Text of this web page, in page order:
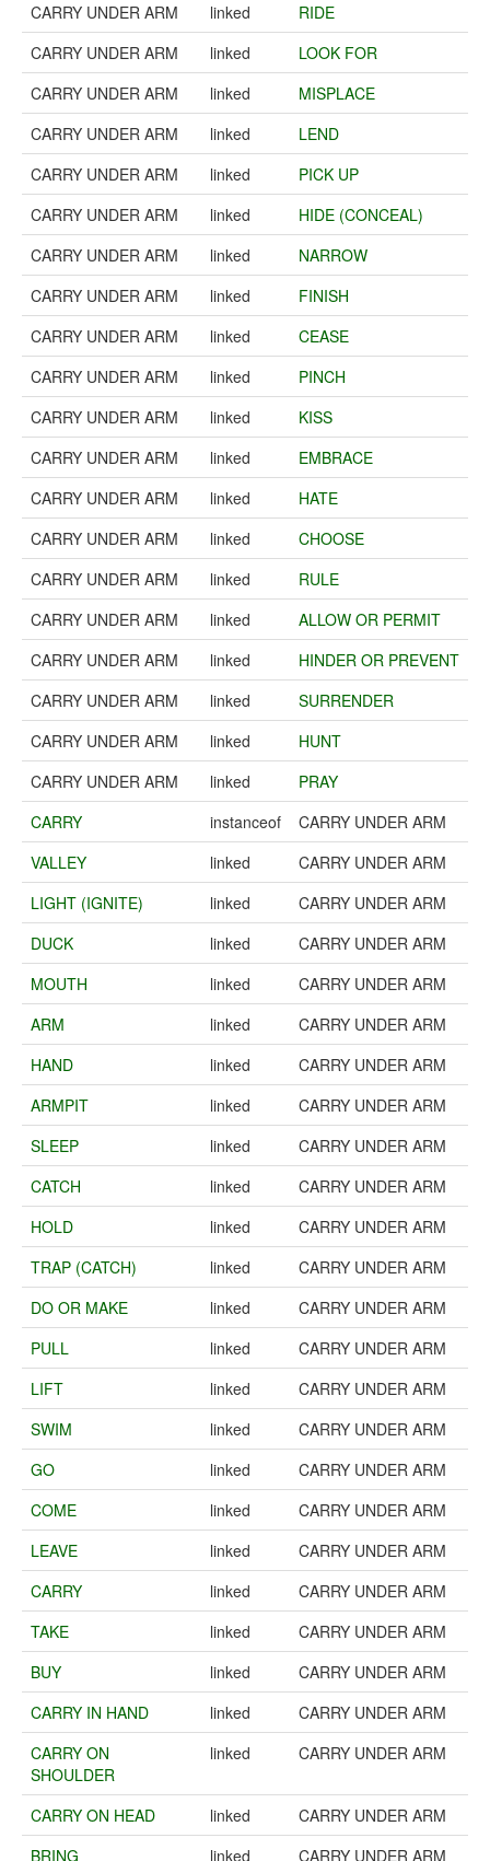
CARRY UNDER ARM
linked
RIDE
CARRY UNDER ARM
linked
LOOK FOR
CARRY UNDER ARM
linked
MISPLACE
CARRY UNDER ARM
linked
LEND
CARRY UNDER ARM
linked
PICK UP
CARRY UNDER ARM
linked
HIDE (CONCEAL)
CARRY UNDER ARM
linked
NARROW
CARRY UNDER ARM
linked
FINISH
CARRY UNDER ARM
linked
CEASE
CARRY UNDER ARM
linked
PINCH
CARRY UNDER ARM
linked
KISS
CARRY UNDER ARM
linked
EMBRACE
CARRY UNDER ARM
linked
HATE
CARRY UNDER ARM
linked
CHOOSE
CARRY UNDER ARM
linked
RULE
CARRY UNDER ARM
linked
ALLOW OR PERMIT
CARRY UNDER ARM
linked
HINDER OR PREVENT
CARRY UNDER ARM
linked
SURRENDER
CARRY UNDER ARM
linked
HUNT
CARRY UNDER ARM
linked
PRAY
CARRY
instanceof
CARRY UNDER ARM
VALLEY
linked
CARRY UNDER ARM
LIGHT (IGNITE)
linked
CARRY UNDER ARM
DUCK
linked
CARRY UNDER ARM
MOUTH
linked
CARRY UNDER ARM
ARM
linked
CARRY UNDER ARM
HAND
linked
CARRY UNDER ARM
ARMPIT
linked
CARRY UNDER ARM
SLEEP
linked
CARRY UNDER ARM
CATCH
linked
CARRY UNDER ARM
HOLD
linked
CARRY UNDER ARM
TRAP (CATCH)
linked
CARRY UNDER ARM
DO OR MAKE
linked
CARRY UNDER ARM
PULL
linked
CARRY UNDER ARM
LIFT
linked
CARRY UNDER ARM
SWIM
linked
CARRY UNDER ARM
GO
linked
CARRY UNDER ARM
COME
linked
CARRY UNDER ARM
LEAVE
linked
CARRY UNDER ARM
CARRY
linked
CARRY UNDER ARM
TAKE
linked
CARRY UNDER ARM
BUY
linked
CARRY UNDER ARM
CARRY IN HAND
linked
CARRY UNDER ARM
CARRY ON
SHOULDER
linked CARRY UNDER ARM
CARRY ON HEAD linked
CARRY UNDER ARM
BRING
linked CARRY UNDER ARM